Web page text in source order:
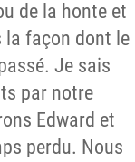
de la honte et
la façon dont le
Je sais
par notre
Edward et
perdu. Nous